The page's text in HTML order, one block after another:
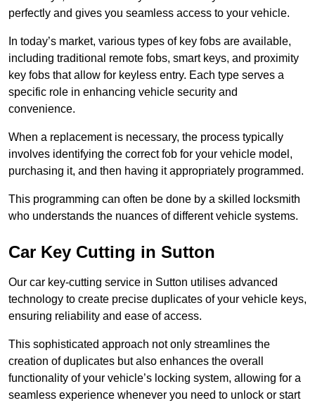
perfectly and gives you seamless access to your vehicle.
In today’s market, various types of key fobs are available,
including traditional remote fobs, smart keys, and proximity
key fobs that allow for keyless entry. Each type serves a
specific role in enhancing vehicle security and
convenience.
When a replacement is necessary, the process typically
involves identifying the correct fob for your vehicle model,
purchasing it, and then having it appropriately programmed.
This programming can often be done by a skilled locksmith
who understands the nuances of different vehicle systems.
Car Key Cutting in Sutton
Our car key-cutting service in Sutton utilises advanced
technology to create precise duplicates of your vehicle keys,
ensuring reliability and ease of access.
This sophisticated approach not only streamlines the
creation of duplicates but also enhances the overall
functionality of your vehicle’s locking system, allowing for a
seamless experience whenever you need to unlock or start